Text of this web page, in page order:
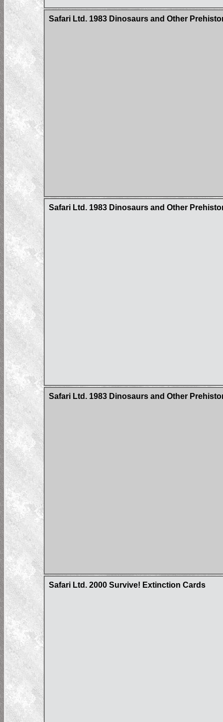
Safari Ltd. 1983 Dinosaurs and Other
Safari Ltd. 1983 Dinosaurs and Other
Safari Ltd. 1983 Dinosaurs and Other
Safari Ltd. 2000 Survive! Extinction Cards